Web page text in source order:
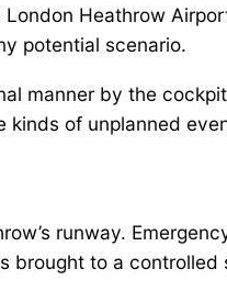
Heathrow
potential scenario.
manner by the
kinds of unplanned
runway.
brought to a controlled